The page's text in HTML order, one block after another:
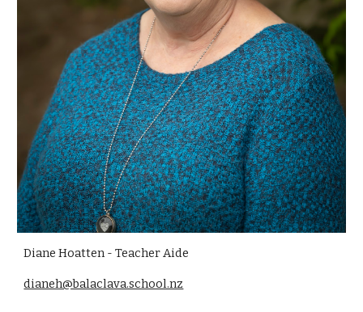
Diane Hoatten - Teacher Aide
dianeh@balaclava.school.nz